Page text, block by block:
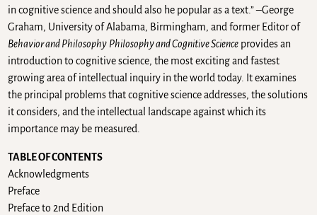
in cognitive science and should also he popular as a text.” –George
Graham, University of Alabama, Birmingham, and former Editor of
Behavior and Philosophy Philosophy and Cognitive Science provides an
introduction to cognitive science, the most exciting and fastest
growing area of intellectual inquiry in the world today. It examines
the principal problems that cognitive science addresses, the solutions
it considers, and the intellectual landscape against which its
importance may be measured.
TABLE OF CONTENTS
Acknowledgments
Preface
Preface to 2nd Edition